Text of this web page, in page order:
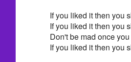
If you liked it then you
If you liked it then you
Don't be mad once
If you liked it then you